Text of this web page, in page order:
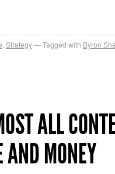
Strategy Tagged with Byron
ALL
AND MONEY